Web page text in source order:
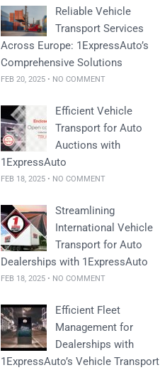
Reliable Vehicle
Transport Services
Across Europe: 1ExpressAuto’s
Comprehensive Solutions
FEB 20, 2025 • NO COMMENT
Efficient Vehicle
Transport for Auto
Auctions with
1ExpressAuto
FEB 18, 2025 • NO COMMENT
Streamlining
International Vehicle
Transport for Auto
Dealerships with 1ExpressAuto
FEB 18, 2025 • NO COMMENT
Efficient Fleet
Management for
Dealerships with
1ExpressAuto’s Vehicle Transport